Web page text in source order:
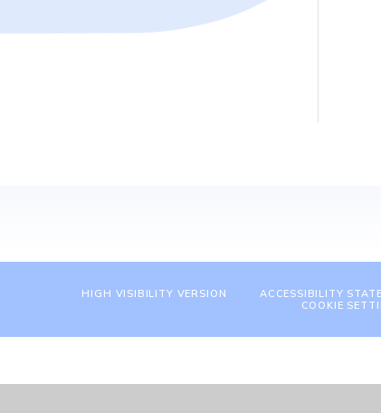
HIGH VISIBILITY VERSION ACCESSIBILITY
COOKIE